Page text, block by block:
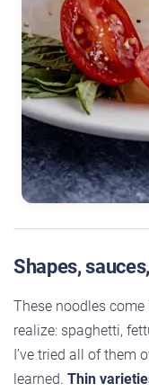
Shapes,
These noodles
realize: spaghetti,
I’ve tried all of them
learned. Thin